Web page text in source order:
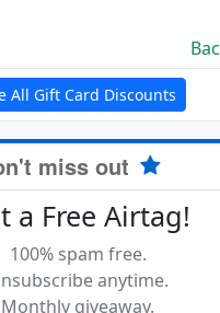
All Gift Card Discounts
miss out
a Free Airtag!
100% spam free.
anytime.
Monthly giveaway.